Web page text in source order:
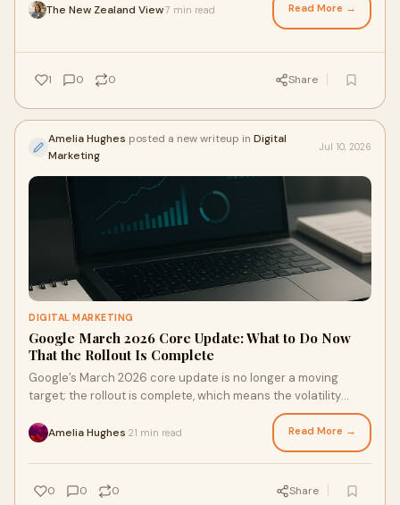
The New Zealand View7 min read Read More →
1 0 0 Share
Amelia Hughes posted a new writeup in Digital
Marketing
Jul 10, 2026
DIGITAL MARKETING
Google March 2026 Core Update: What to Do Now
That the Rollout Is Complete
Google’s March 2026 core update is no longer a moving
target; the rollout is complete, which means the volatility
many site owners have been watching should now begin to
settle into something more legible. This matters right now
Amelia Hughes 21 min read Read More →
0 0 0 Share